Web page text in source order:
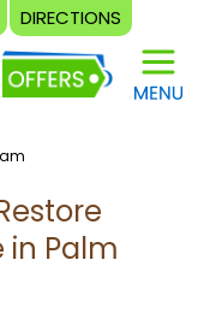
DIRECTIONS
in Palm